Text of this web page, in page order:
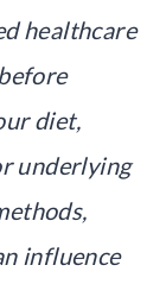
healthcare
diet,
underlying
influence